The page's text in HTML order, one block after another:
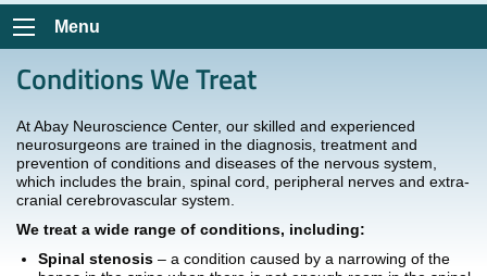
Menu
Conditions We Treat
At Abay Neuroscience Center, our skilled and experienced
neurosurgeons are trained in the diagnosis, treatment and
prevention of conditions and diseases of the nervous system,
which includes the brain, spinal cord, peripheral nerves and extra-
cranial cerebrovascular system.
We treat a wide range of conditions, including:
Spinal stenosis – a condition caused by a narrowing of the